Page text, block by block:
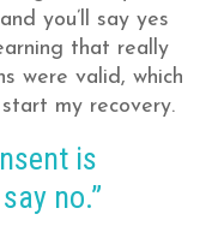
you’ll say yes
that really
were valid, which
my recovery.
is
no.”